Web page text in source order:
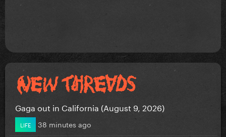
Gaga out in California (August 9, 2026)
LIFE 38 minutes ago